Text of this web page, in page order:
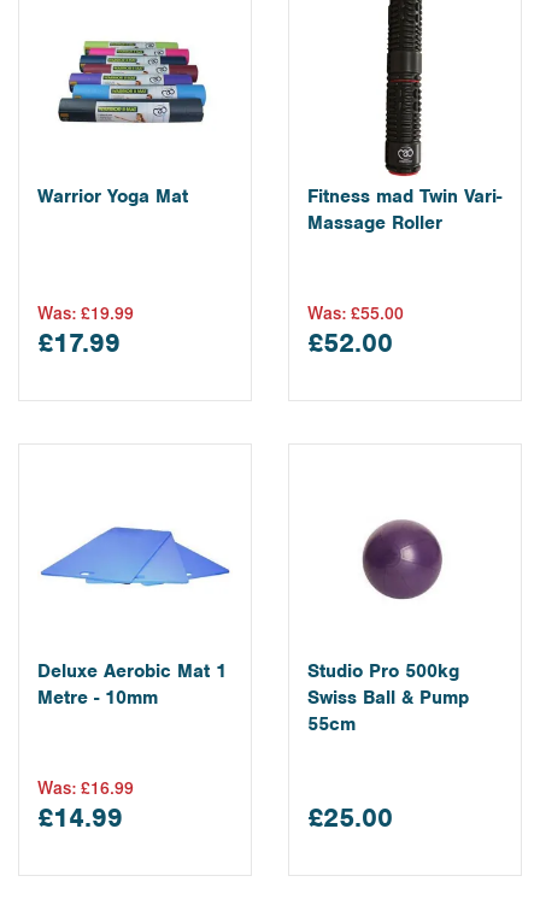
Warrior Yoga Mat
£17.99
Was: £19.99
Fitness mad Twin Vari-
Massage Roller
£52.00
Was: £55.00
Deluxe Aerobic Mat 1
Metre - 10mm
£14.99
Was: £16.99
Studio Pro 500kg
Swiss Ball & Pump
55cm
£25.00